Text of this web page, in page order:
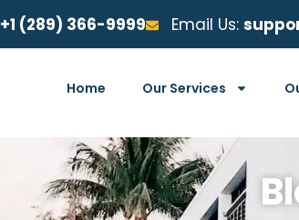
+1 (289) 366-9999 Email Us:
Home Our Services